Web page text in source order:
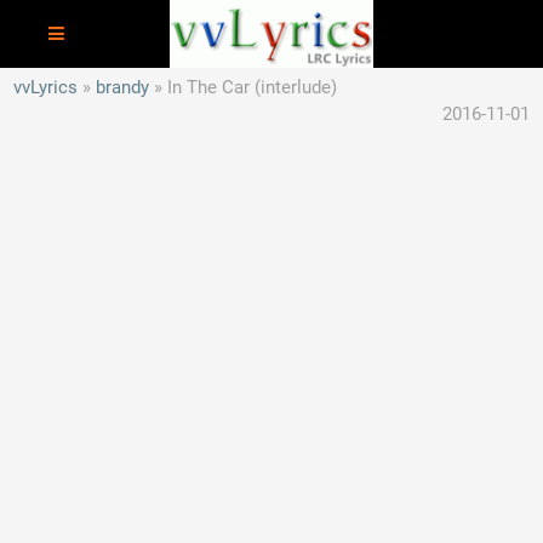
vvLyrics brandy
In The Car (interlude)
2016-11-01